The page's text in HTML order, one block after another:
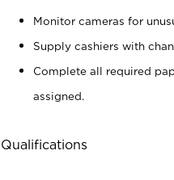
Monitor cameras for
Supply cashiers with
Complete all required
assigned.
Qualifications